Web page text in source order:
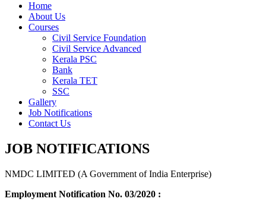
Home
About Us
Courses
Civil Service Foundation
Civil Service Advanced
Kerala PSC
Bank
Kerala TET
SSC
Gallery
Job Notifications
Contact Us
JOB NOTIFICATIONS
NMDC LIMITED (A Government of India Enterprise)
Employment Notification No. 03/2020 :